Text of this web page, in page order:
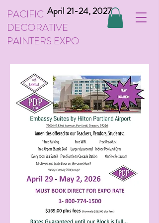
PACIFIC
DECORATIVE
PAINTERS EXPO
April 21-24, 2027